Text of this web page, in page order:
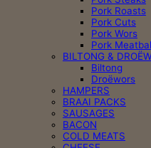
Pork Roasts
Pork Cuts
Pork Wors
Pork
BILTONG &
Biltong
Droëwors
HAMPERS
BRAAI PACKS
SAUSAGES
BACON
COLD MEATS